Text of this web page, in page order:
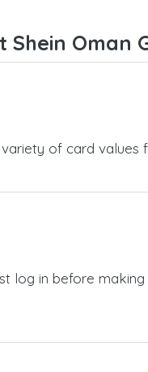
Oman
of card
log in before